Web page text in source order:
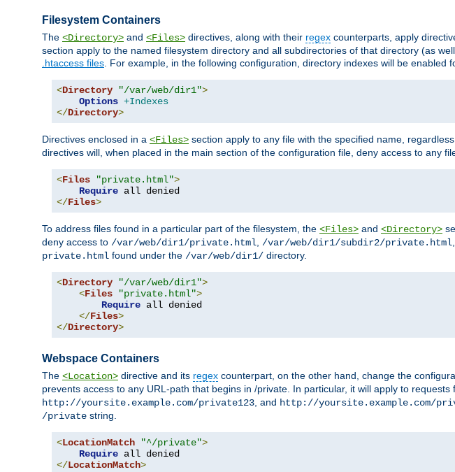
Filesystem Containers
The <Directory> and <Files> directives, along with their regex counterparts, apply
section apply to the named filesystem directory and all subdirectories of that directory (as
.htaccess files. For example, in the following configuration, directory indexes will be enabled
<Directory "/var/web/dir1">
Options +Indexes
</Directory>
Directives enclosed in a <Files> section apply to any file with the specified name,
directives will, when placed in the main section of the configuration file, deny access to any
<Files "private.html">
Require
</Files>
To address files found in a particular part of the filesystem, the <Files> and <Directory>
deny access to /var/web/dir1/private.html, /var/web/dir1/subdir2/private.html,
private.html found under the /var/web/dir1/ directory.
<Directory "/var/web/dir1">
<Files "private.html">
Require all denied
</Files>
</Directory>
Webspace Containers
The <Location> directive and its regex counterpart, on the other hand, change the
prevents access to any URL-path that begins in /private. In particular, it will apply to requests
http://yoursite.example.com/private123, and http://yoursite.example.com/
/private string.
<LocationMatch "^/private">
Require
</LocationMatch>